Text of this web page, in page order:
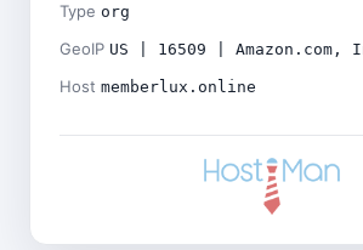
Type org
GeoIP US | 16509 | Amazon.com,
Host memberlux.online